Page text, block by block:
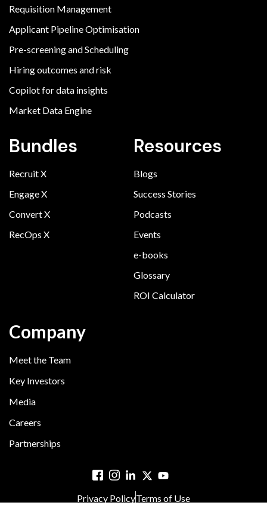
Requisition Management
Applicant Pipeline Optimisation
Pre-screening and Scheduling
Hiring outcomes and risk
Copilot for data insights
Market Data Engine
Bundles
Recruit X
Engage X
Convert X
RecOps X
Resources
Blogs
Success Stories
Podcasts
Events
e-books
Glossary
ROI Calculator
Company
Meet the Team
Key Investors
Media
Careers
Partnerships
Privacy PolicyTerms of Use